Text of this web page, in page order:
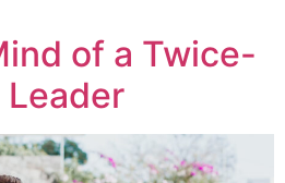
of a Twice-